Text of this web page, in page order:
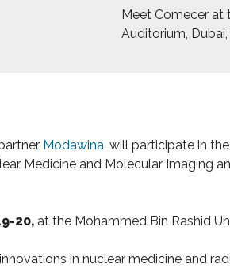
Meet Comecer at
Auditorium, Dubai,
Modawina, will participate in
Medicine and Molecular Imaging
20, at the Mohammed Bin Rashid
in nuclear medicine and